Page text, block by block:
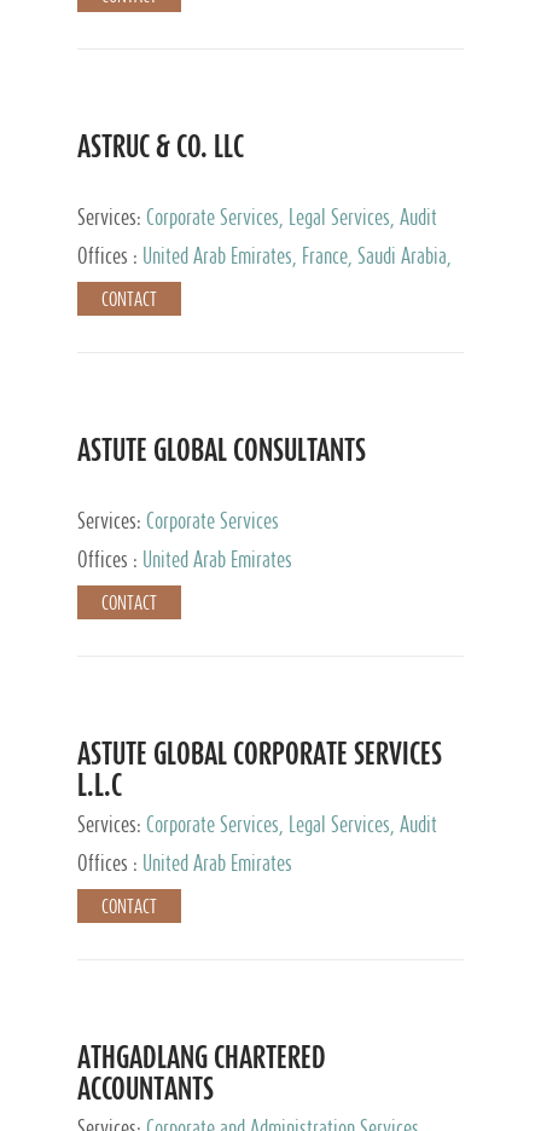
ASTRUC & CO. LLC
Services: Corporate Services, Legal Services, Audit
and Accounting Services, Tax Advisory Services,
Private Client Services
Offices :
United Arab Emirates, France, Saudi Arabia,
Egypt, Luxembourg, Qatar, Turkey
CONTACT
ASTUTE GLOBAL CONSULTANTS
Services: Corporate Services
Offices :
United Arab Emirates
CONTACT
ASTUTE GLOBAL CORPORATE SERVICES
L.L.C
Services: Corporate Services, Legal Services, Audit
and Accounting Services, Tax Advisory Services,
Private Client Services
Offices : United Arab Emirates
CONTACT
ATHGADLANG CHARTERED
ACCOUNTANTS